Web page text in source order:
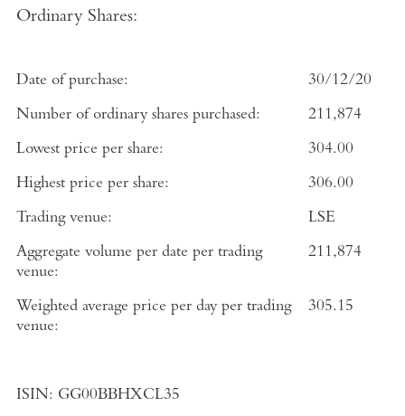
Ordinary Shares:
Date of purchase: 30/12/20
Number of ordinary shares purchased: 211,874
Lowest price per share: 304.00
Highest price per share: 306.00
Trading venue: LSE
Aggregate volume per date per trading
venue:
211,874
Weighted average price per day per trading
venue:
305.15
ISIN: GG00BBHXCL35